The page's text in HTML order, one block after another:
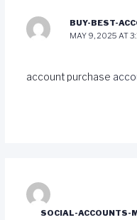
BUY-BEST-
MAY 9, 2025 AT
account purchase
SOCIAL-ACCOUNTS-